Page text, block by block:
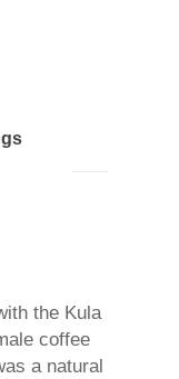
the Kula
coffee
a natural